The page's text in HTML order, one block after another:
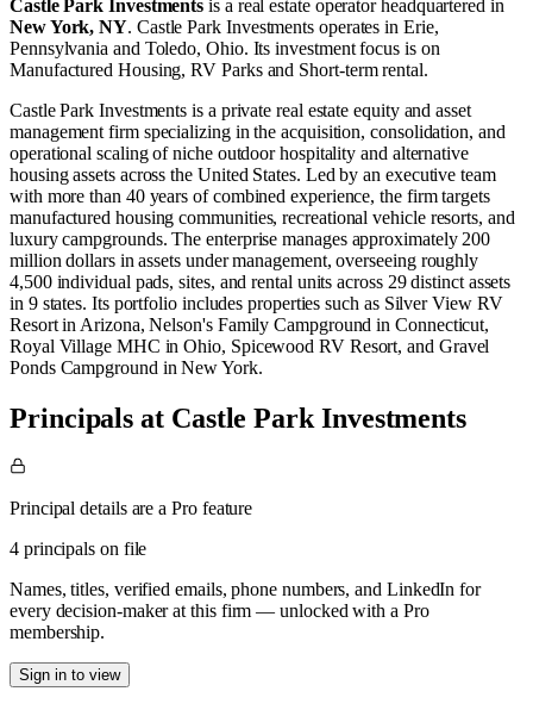
Castle Park Investments is a real estate operatorheadquartered in
New York, NY. Castle Park Investments operates inErie,
Pennsylvania and Toledo, Ohio. Its investment focus is on
Manufactured Housing,RV Parksand Short-term rental.
Castle Park Investments is a private real estate equity and asset
management firm specializing in the acquisition, consolidation, and
operational scaling of niche outdoor hospitality and alternative
housing assets across the United States. Led by an executive team
with more than 40 years of combined experience, the firm targets
manufactured housing communities, recreational vehicle resorts, and
luxury campgrounds. The enterprise manages approximately 200
million dollars in assets under management, overseeing roughly
4,500 individual pads, sites, and rental units across 29 distinct assets
in 9 states. Its portfolio includes properties such as Silver View RV
Resort in Arizona, Nelson's Family Campground in Connecticut,
Royal Village MHC in Ohio, Spicewood RV Resort, and Gravel
Ponds Campground in New York.
Principals at Castle Park Investments
Principal details are a Pro feature
4 principals on file
Names, titles, verified emails, phone numbers, and LinkedIn for
every decision-maker at this firm — unlocked with a Pro
membership.
Sign in to view